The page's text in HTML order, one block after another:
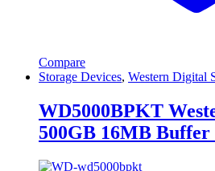
Compare
Storage Devices, Western Digital
WD5000BPKT
500GB 16MB